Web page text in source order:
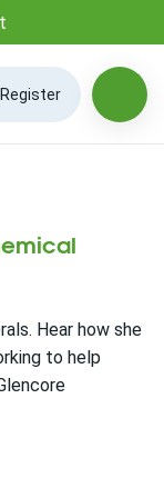
Hear how she
to help